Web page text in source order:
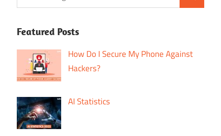
Featured Posts
How Do I Secure My Phone Against
Hackers?
AI Statistics